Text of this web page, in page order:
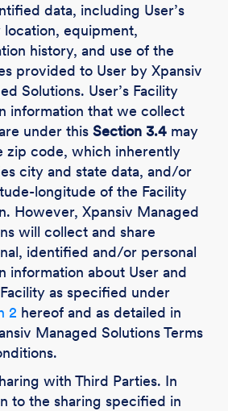
data, including User’s
location, equipment,
history, and use of the
provided to User by Xpansiv
Solutions. User’s Facility
information that we collect
under this Section 3.4 may
zip code, which inherently
city and state data, and/or
longitude of the Facility
However, Xpansiv Managed
will collect and share
identified and/or personal
information about User and
Facility as specified under
2 hereof and as detailed in
Managed Solutions Terms
with Third Parties. In
to the sharing specified in